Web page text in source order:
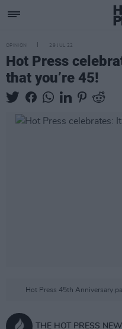
OPINION 29 JUL 22
Hot Press
that you’re 45!
Hot Press 45th Anniversary
THE HOT PRESS